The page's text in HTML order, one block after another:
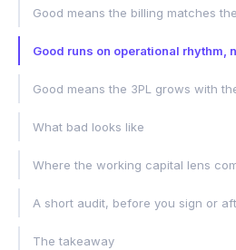
Good means the billing matches
Good runs on operational rhythm,
Good means the 3PL grows with
What bad looks like
Where the working capital lens
A short audit, before you sign or
The takeaway